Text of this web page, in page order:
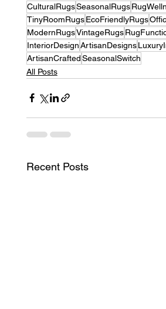
CulturalRugsSeasonalRugs
TinyRoomRugs EcoFriendlyRugs
ModernRugsVintageRugs
InteriorDesignArtisanDesigns
ArtisanCraftedSeasonalSwitch
All Posts
Recent Posts